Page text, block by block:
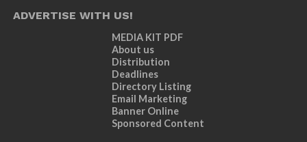
ADVERTISE WITH US!
MEDIA KIT PDF
About us
Distribution
Deadlines
Directory Listing
Email Marketing
Banner Online
Sponsored Content